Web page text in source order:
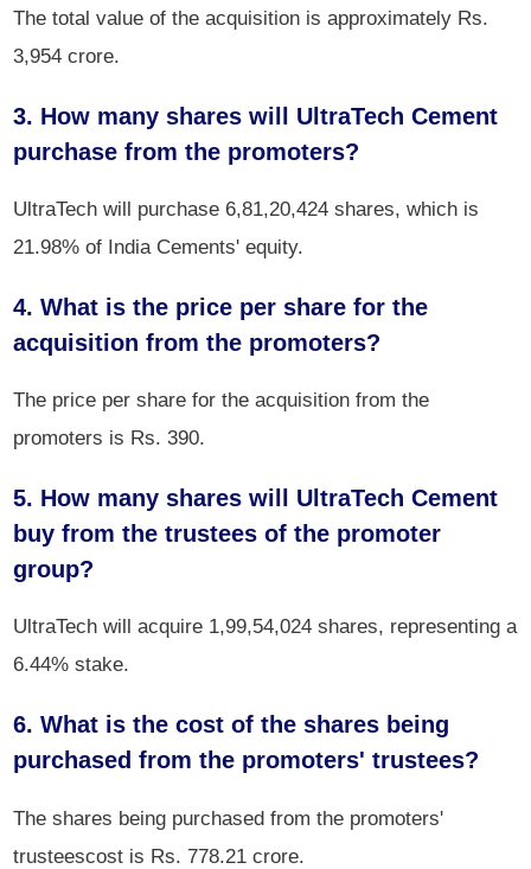
The total value of the acquisition is approximately Rs.
3,954 crore.
3. How many shares will UltraTech Cement
purchase from the promoters?
UltraTech will purchase 6,81,20,424 shares, which is
21.98% of India Cements' equity.
4. What is the price per share for the
acquisition from the promoters?
The price per share for the acquisition from the
promoters is Rs. 390.
5. How many shares will UltraTech Cement
buy from the trustees of the promoter
group?
UltraTech will acquire 1,99,54,024 shares, representing a
6.44% stake.
6. What is the cost of the shares being
purchased from the promoters' trustees?
The shares being purchased from the promoters'
trusteescost is Rs. 778.21 crore.